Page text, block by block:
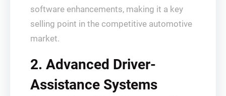
software enhancements, making it a key
selling point in the competitive automotive
market.
2. Advanced Driver-
Assistance Systems